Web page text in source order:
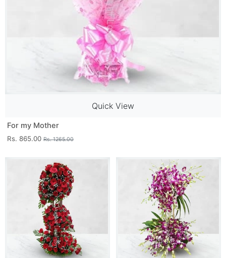
Quick View
For my Mother
Rs. 865.00 Rs. 1265.00